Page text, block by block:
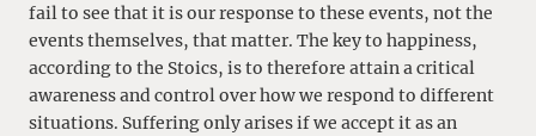
fail to see that it is our response to these events, not the
events themselves, that matter. The key to happiness,
according to the Stoics, is to therefore attain a critical
awareness and control over how we respond to different
situations. Suffering only arises if we accept it as an